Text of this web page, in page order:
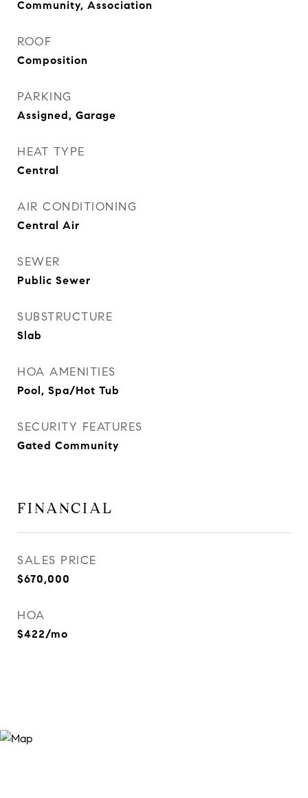
Community, Association
ROOF
Composition
PARKING
Assigned, Garage
HEAT TYPE
Central
AIR CONDITIONING
Central Air
SEWER
Public Sewer
SUBSTRUCTURE
Slab
HOA AMENITIES
Pool, Spa/Hot Tub
SECURITY FEATURES
Gated Community
FINANCIAL
SALES PRICE
$670,000
HOA
$422/mo